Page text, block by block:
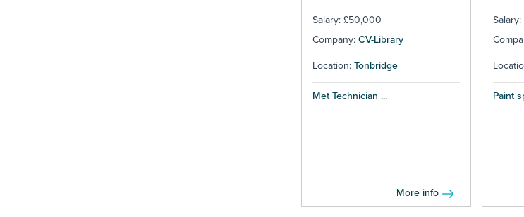
Salary: £50,000
Company: CV-Library
Location: Tonbridge
Met Technician ...
More info
Paint